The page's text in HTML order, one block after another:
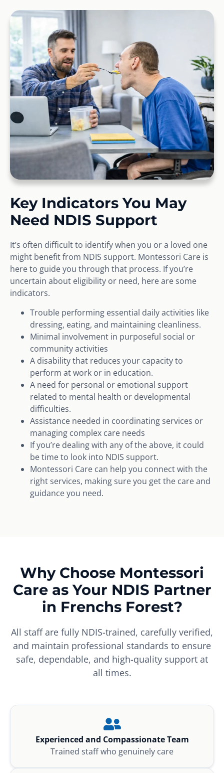
Key Indicators You May
Need NDIS Support
It’s often difficult to identify when you or a loved one
might benefit from NDIS support. Montessori Care is
here to guide you through that process. If you’re
uncertain about eligibility or need, here are some
indicators.
Trouble performing essential daily activities like
dressing, eating, and maintaining cleanliness.
Minimal involvement in purposeful social or
community activities
A disability that reduces your capacity to
perform at work or in education.
A need for personal or emotional support
related to mental health or developmental
difficulties.
Assistance needed in coordinating services or
managing complex care needs
If you’re dealing with any of the above, it could
be time to look into NDIS support.
Montessori Care can help you connect with the
right services, making sure you get the care and
guidance you need.
Why Choose Montessori
Care as Your NDIS Partner
in Frenchs Forest?
All staff are fully NDIS-trained, carefully verified,
and maintain professional standards to ensure
safe, dependable, and high-quality support at
all times.
Experienced and Compassionate Team
Trained staff who genuinely care